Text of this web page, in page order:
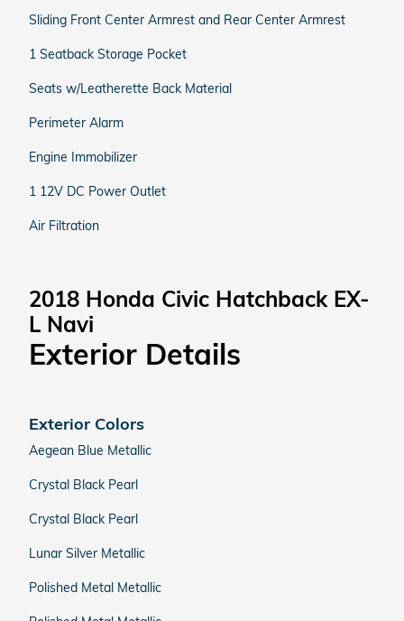
Sliding Front Center Armrest and Rear Center Armrest
1 Seatback Storage Pocket
Seats w/Leatherette Back Material
Perimeter Alarm
Engine Immobilizer
1 12V DC Power Outlet
Air Filtration
2018 Honda Civic Hatchback EX-
L Navi
Exterior Details
Exterior Colors
Aegean Blue Metallic
Crystal Black Pearl
Crystal Black Pearl
Lunar Silver Metallic
Polished Metal Metallic